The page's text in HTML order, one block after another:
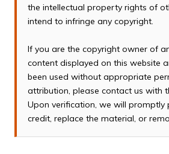
the intellectual property rights of
intend to infringe any copyright.
If you are the copyright owner of
content displayed on this website
been used without appropriate
attribution, please contact us with
Upon verification, we will promptly
credit, replace the material, or